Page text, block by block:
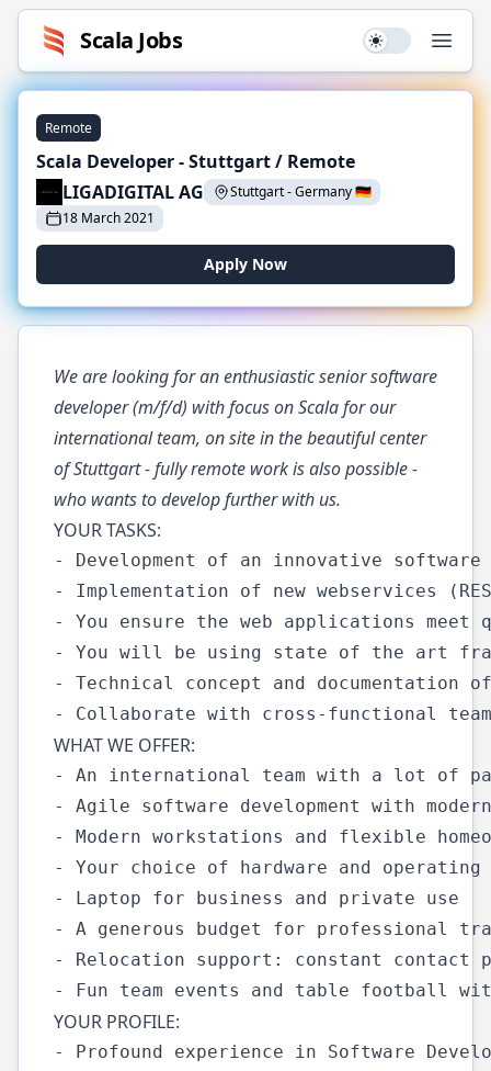
Scala Jobs Use setting
Remote
Scala Developer - Stuttgart / Remote
LIGADIGITAL AG
Stuttgart-Germany🇩🇪
18 March 2021
Apply Now
We are looking for an enthusiastic senior software
developer (m/f/d) with focus on Scala for our
international team, on site in the beautiful center
of Stuttgart - fully remote work is also possible -
who wants to develop further with us.
YOUR TASKS:
- Development of an innovative
- Implementation of new webservices
- You ensure the web applications
- You will be using state of the art
- Technical concept and documentation of
WHAT WE OFFER:
- An international team with a lot of
- Agile software development with
- Modern workstations and flexible
- Your choice of hardware and operating
- Laptop for business and private use
- A generous budget for professional
- Relocation support: constant
YOUR PROFILE:
- Profound experience in Software